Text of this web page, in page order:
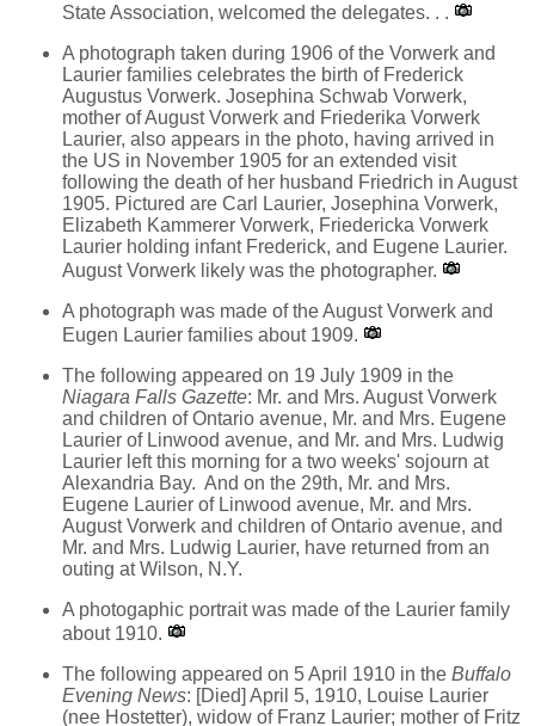
State Association, welcomed the delegates. . .
A photograph taken during 1906 of the Vorwerk and
Laurier families celebrates the birth of Frederick
Augustus Vorwerk. Josephina Schwab Vorwerk,
mother of August Vorwerk and Friederika Vorwerk
Laurier, also appears in the photo, having arrived in
the US in November 1905 for an extended visit
following the death of her husband Friedrich in August
1905. Pictured are Carl Laurier, Josephina Vorwerk,
Elizabeth Kammerer Vorwerk, Friedericka Vorwerk
Laurier holding infant Frederick, and Eugene Laurier.
August Vorwerk likely was the photographer.
A photograph was made of the August Vorwerk and
Eugen Laurier families about 1909.
The following appeared on 19 July 1909 in the
Niagara Falls Gazette: Mr. and Mrs. August Vorwerk
and children of Ontario avenue, Mr. and Mrs. Eugene
Laurier of Linwood avenue, and Mr. and Mrs. Ludwig
Laurier left this morning for a two weeks' sojourn at
Alexandria Bay. And on the 29th, Mr. and Mrs.
Eugene Laurier of Linwood avenue, Mr. and Mrs.
August Vorwerk and children of Ontario avenue, and
Mr. and Mrs. Ludwig Laurier, have returned from an
outing at Wilson, N.Y.
A photogaphic portrait was made of the Laurier family
about 1910.
The following appeared on 5 April 1910 in the Buffalo
Evening News: [Died] April 5, 1910, Louise Laurier
(nee Hostetter), widow of Franz Laurier; mother of Fritz